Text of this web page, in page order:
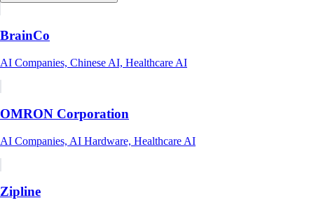
BrainCo
AI Companies, Chinese AI, Healthcare AI
OMRON Corporation
AI Companies, AI Hardware, Healthcare AI
Zipline